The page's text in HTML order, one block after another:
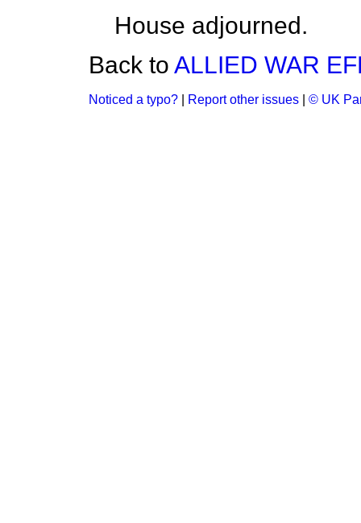
House adjourned.
Back to ALLIED WAR
Noticed a typo? Report other issues © UK